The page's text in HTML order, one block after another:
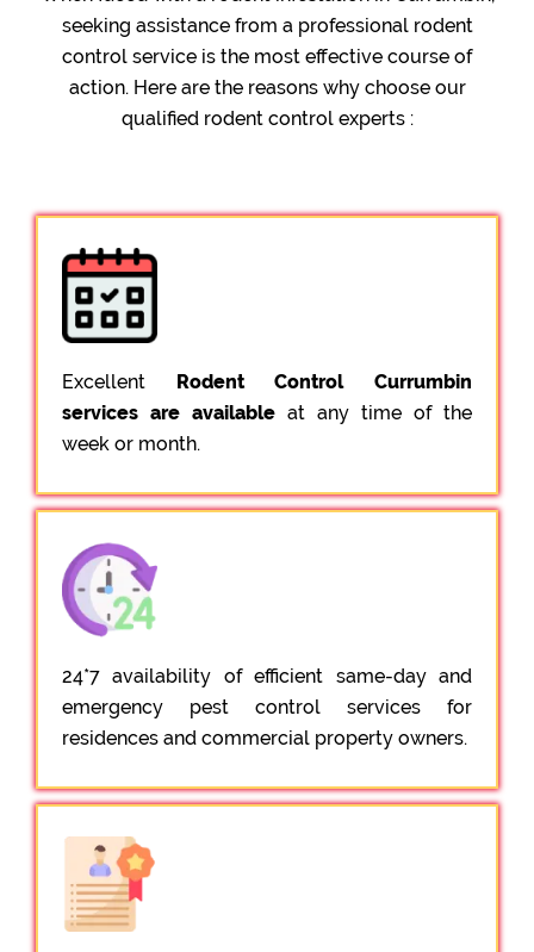
seeking assistance from a professional rodent
control service is the most effective course of
action. Here are the reasons why choose our
qualified rodent control experts :
Excellent Rodent Control Currumbin
services are available at any time of the
week or month.
24*7 availability of efficient same-day and
emergency pest control services for
residences and commercial property owners.